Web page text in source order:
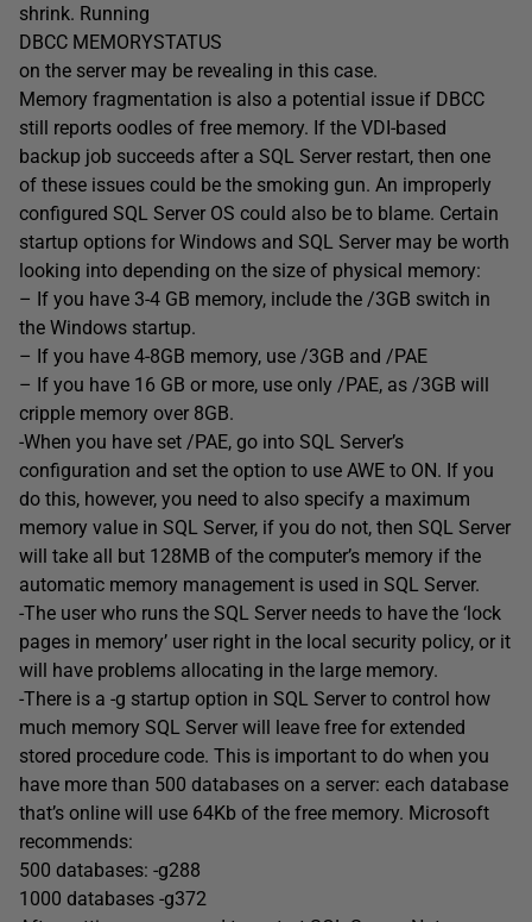
shrink. Running
DBCC MEMORYSTATUS
on the server may be revealing in this case.
Memory fragmentation is also a potential issue if DBCC
still reports oodles of free memory. If the VDI-based
backup job succeeds after a SQL Server restart, then one
of these issues could be the smoking gun. An improperly
configured SQL Server OS could also be to blame. Certain
startup options for Windows and SQL Server may be worth
looking into depending on the size of physical memory:
– If you have 3-4 GB memory, include the /3GB switch in
the Windows startup.
– If you have 4-8GB memory, use /3GB and /PAE
– If you have 16 GB or more, use only /PAE, as /3GB will
cripple memory over 8GB.
-When you have set /PAE, go into SQL Server’s
configuration and set the option to use AWE to ON. If you
do this, however, you need to also specify a maximum
memory value in SQL Server, if you do not, then SQL Server
will take all but 128MB of the computer’s memory if the
automatic memory management is used in SQL Server.
-The user who runs the SQL Server needs to have the ‘lock
pages in memory’ user right in the local security policy, or it
will have problems allocating in the large memory.
-There is a -g startup option in SQL Server to control how
much memory SQL Server will leave free for extended
stored procedure code. This is important to do when you
have more than 500 databases on a server: each database
that’s online will use 64Kb of the free memory. Microsoft
recommends:
500 databases: -g288
1000 databases -g372